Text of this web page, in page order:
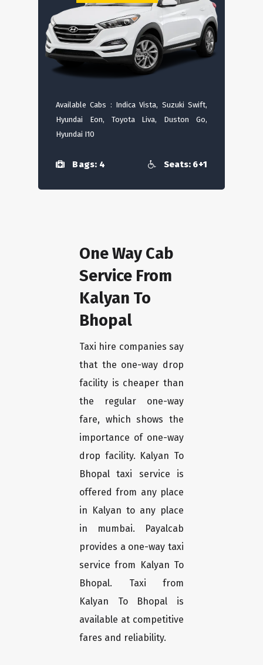
Available Cabs : Indica Vista, Suzuki Swift,
Hyundai Eon, Toyota Liva, Duston Go,
Hyundai I10
Bags: 4 Seats: 6+1
One Way Cab
Service From
Kalyan To
Bhopal
Taxi hire companies say
that the one-way drop
facility is cheaper than
the regular one-way
fare, which shows the
importance of one-way
drop facility. Kalyan To
Bhopal taxi service is
offered from any place
in Kalyan to any place
in mumbai. Payalcab
provides a one-way taxi
service from Kalyan To
Bhopal. Taxi from
Kalyan To Bhopal is
available at competitive
fares and reliability.